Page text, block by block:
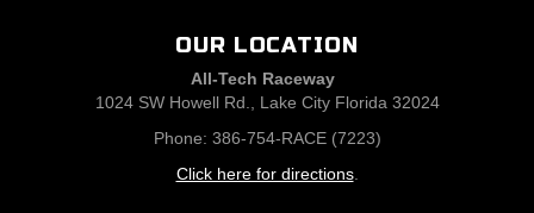
OUR LOCATION
All-Tech Raceway
1024 SW Howell Rd., Lake City Florida 32024
Phone: 386-754-RACE (7223)
Click here for directions.